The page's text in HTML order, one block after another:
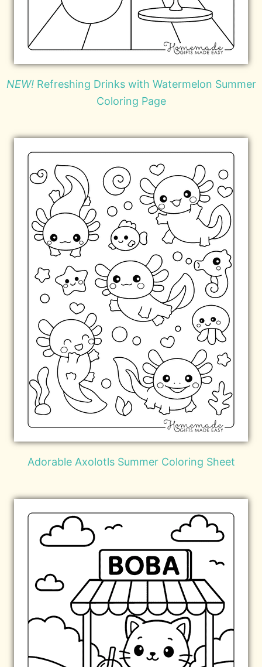
NEW!Refreshing Drinks with Watermelon Summer
Coloring Page
Adorable Axolotls Summer Coloring Sheet